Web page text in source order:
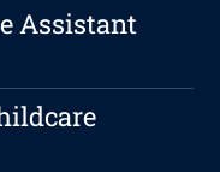
Assistant